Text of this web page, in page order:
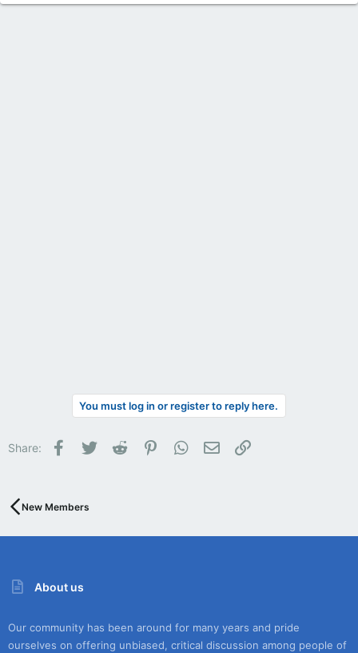
You must log in or register to reply here.
Share: Facebook
Twitter Reddit PinterestWhatsApp
Email
New Members
About us
Our community has been around for many years and pride
ourselves on offering unbiased, critical discussion among people of